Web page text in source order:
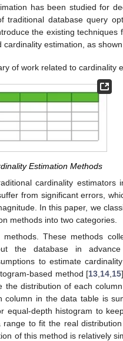
has been studied for
traditional database query
the existing techniques
cardinality estimation, as
of work related to cardinality
Estimation Methods
cardinality estimators
from significant errors,
In this paper, we
methods into two categories.
methods. These methods
the database in
to estimate
based method [13 14 15
the distribution of each
column in the data table is
equal-depth histogram to
to fit the real distribution
of this method is relatively